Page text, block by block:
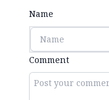
Name
Comment